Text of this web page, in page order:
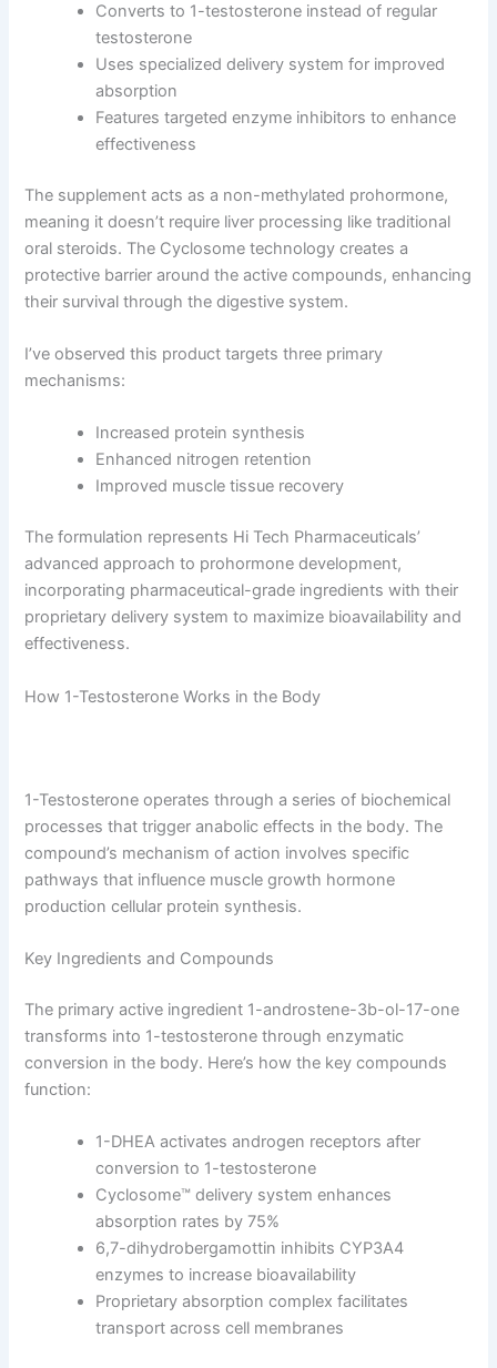
Converts to 1-testosterone instead of regular
testosterone
Uses specialized delivery system for improved
absorption
Features targeted enzyme inhibitors to enhance
effectiveness
The supplement acts as a non-methylated prohormone,
meaning it doesn’t require liver processing like traditional
oral steroids. The Cyclosome technology creates a
protective barrier around the active compounds, enhancing
their survival through the digestive system.
I’ve observed this product targets three primary
mechanisms:
Increased protein synthesis
Enhanced nitrogen retention
Improved muscle tissue recovery
The formulation represents Hi Tech Pharmaceuticals’
advanced approach to prohormone development,
incorporating pharmaceutical-grade ingredients with their
proprietary delivery system to maximize bioavailability and
effectiveness.
How 1-Testosterone Works in the Body
1-Testosterone operates through a series of biochemical
processes that trigger anabolic effects in the body. The
compound’s mechanism of action involves specific
pathways that influence muscle growth hormone
production cellular protein synthesis.
Key Ingredients and Compounds
The primary active ingredient 1-androstene-3b-ol-17-one
transforms into 1-testosterone through enzymatic
conversion in the body. Here’s how the key compounds
function:
1-DHEA activates androgen receptors after
conversion to 1-testosterone
Cyclosome™ delivery system enhances
absorption rates by 75%
6,7-dihydrobergamottin inhibits CYP3A4
enzymes to increase bioavailability
Proprietary absorption complex facilitates
transport across cell membranes